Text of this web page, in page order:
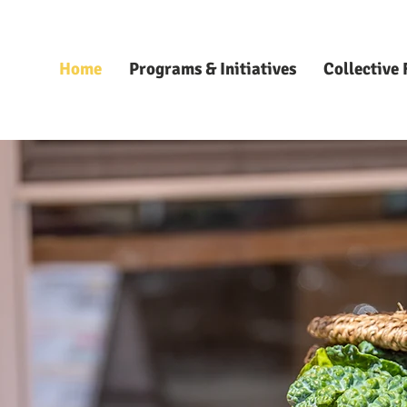
Home Programs & Initiatives Collective
WORKS
WORKS